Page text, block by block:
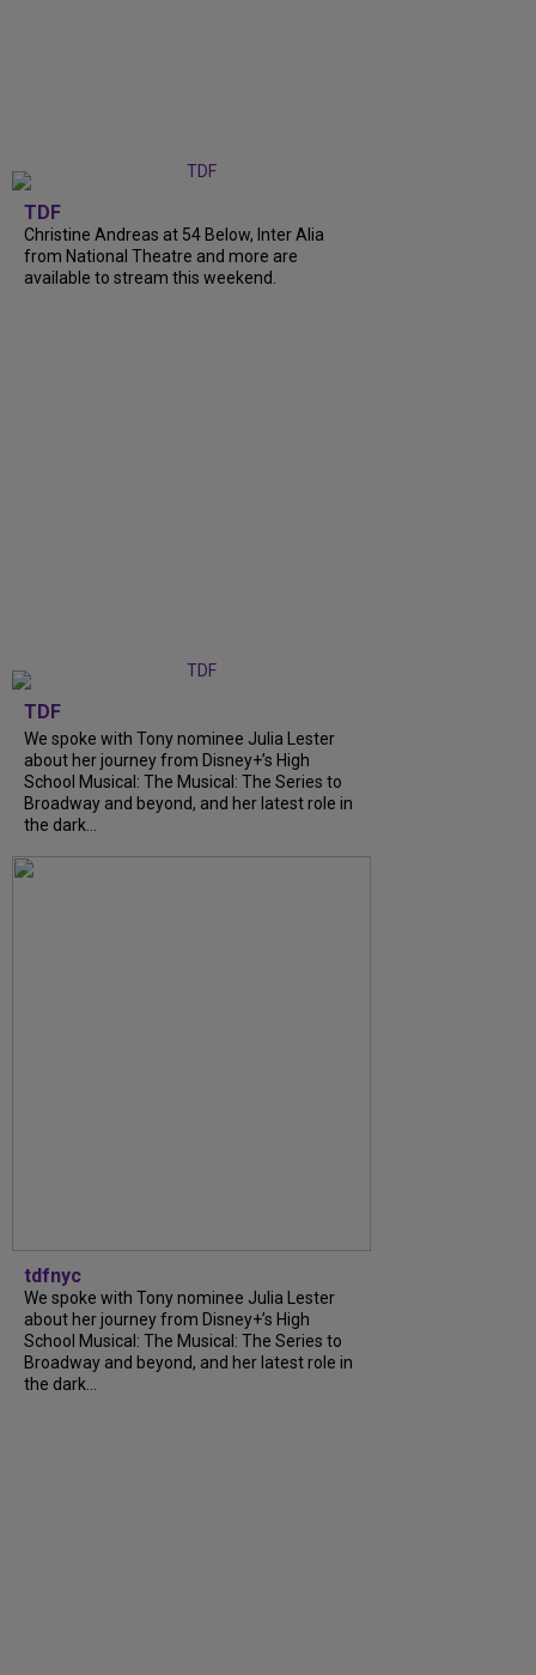
TDF
Christine Andreas at 54 Below, Inter Alia
from National Theatre and more are
available to stream this weekend.
TDF
We spoke with Tony nominee Julia Lester
about her journey from Disney+’s High
School Musical: The Musical: The Series to
Broadway and beyond, and her latest role in
the dark...
tdfnyc
We spoke with Tony nominee Julia Lester
about her journey from Disney+’s High
School Musical: The Musical: The Series to
Broadway and beyond, and her latest role in
the dark...